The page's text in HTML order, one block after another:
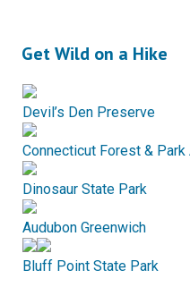
Get Wild on a Hike
Devil’s Den Preserve
Connecticut Forest &
Dinosaur State Park
Audubon Greenwich
Bluff Point State Park